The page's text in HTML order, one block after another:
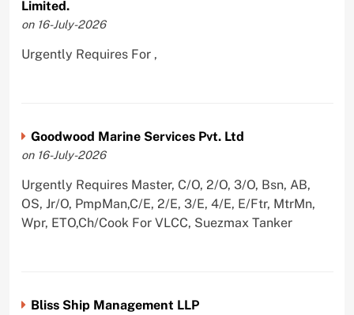
Limited.
on 16-July-2026
Urgently Requires For ,
Goodwood Marine Services Pvt. Ltd
on 16-July-2026
Urgently Requires Master, C/O, 2/O, 3/O, Bsn, AB,
OS, Jr/O, PmpMan,C/E, 2/E, 3/E, 4/E, E/Ftr, MtrMn,
Wpr, ETO,Ch/Cook For VLCC, Suezmax Tanker
Bliss Ship Management LLP